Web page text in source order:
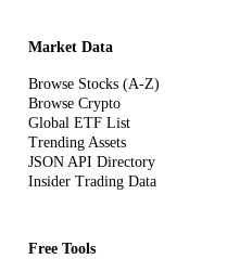
Market Data
Browse Stocks (A-Z)
Browse Crypto
Global ETF List
Trending Assets
JSON API Directory
Insider Trading Data
Free Tools